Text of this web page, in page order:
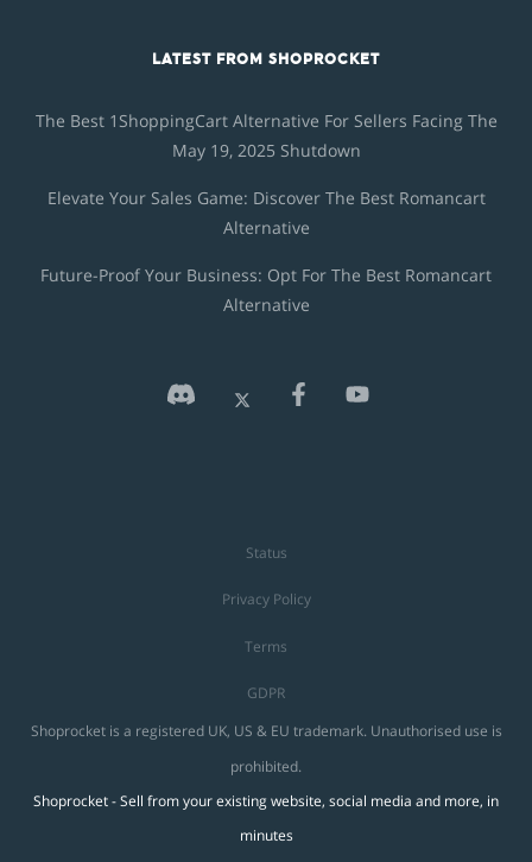
LATEST FROM SHOPROCKET
The Best 1ShoppingCart Alternative For Sellers Facing The
May 19, 2025 Shutdown
Elevate Your Sales Game: Discover The Best Romancart
Alternative
Future-Proof Your Business: Opt For The Best Romancart
Alternative
Status
Privacy Policy
Terms
GDPR
Shoprocket is a registered UK, US & EU trademark. Unauthorised use is
prohibited.
Shoprocket - Sell from your existing website, social media and more, in
minutes